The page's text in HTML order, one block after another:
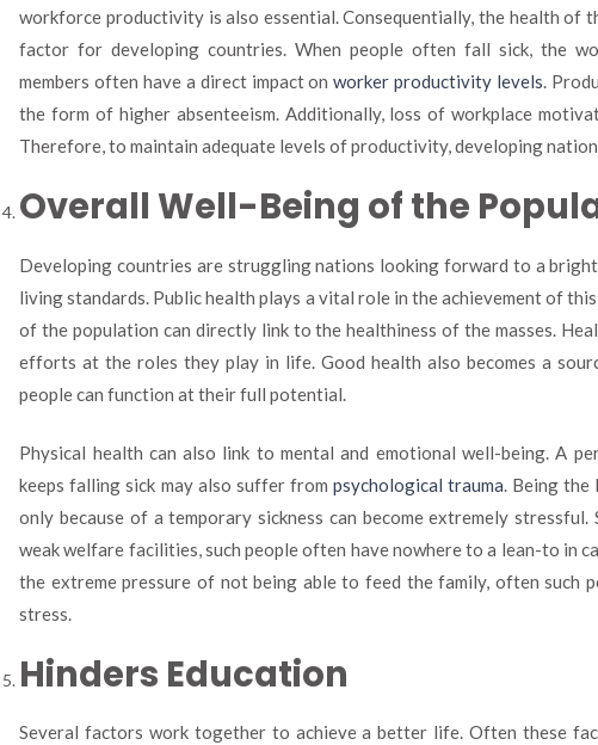
workforce productivity is also essential. Consequentially, the health of
factor for developing countries. When people often fall sick, the
members often have a direct impact onworker productivity levels.
the form of higher absenteeism. Additionally, loss of workplace
Therefore, to maintain adequate levels of productivity, developing
Overall Well-Being of the
Developing countries are struggling nations looking forward to a
living standards. Public health plays a vital role in the achievement of
of the population can directly link to the healthiness of the masses.
efforts at the roles they play in life. Good health also becomes a
people can function at their full potential.
Physical health can also link to mental and emotional well-being. A
keeps falling sick may also suffer frompsychological trauma. Being the
only because of a temporary sickness can become extremely
weak welfare facilities, such people often have nowhere to a lean-to in
the extreme pressure of not being able to feed the family, often such
stress.
Hinders Education
Several factors work together to achieve a better life. Often these